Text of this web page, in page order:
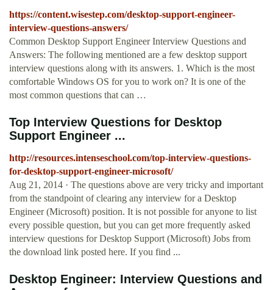
https://content.wisestep.com/desktop-support-engineer-
interview-questions-answers/
Common Desktop Support Engineer Interview Questions and
Answers: The following mentioned are a few desktop support
interview questions along with its answers. 1. Which is the most
comfortable Windows OS for you to work on? It is one of the
most common questions that can …
Top Interview Questions for Desktop
Support Engineer ...
http://resources.intenseschool.com/top-interview-questions-
for-desktop-support-engineer-microsoft/
Aug 21, 2014 · The questions above are very tricky and important
from the standpoint of clearing any interview for a Desktop
Engineer (Microsoft) position. It is not possible for anyone to list
every possible question, but you can get more frequently asked
interview questions for Desktop Support (Microsoft) Jobs from
the download link posted here. If you find ...
Desktop Engineer: Interview Questions and